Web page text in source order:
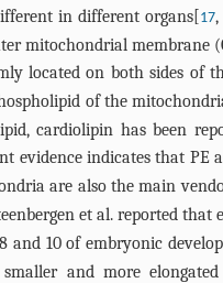
in different organs[17,
mitochondrial
located on both sides of
of the
cardiolipin has been
evidence indicates that
are also the main
et al. reported
and 10 of embryonic
and more